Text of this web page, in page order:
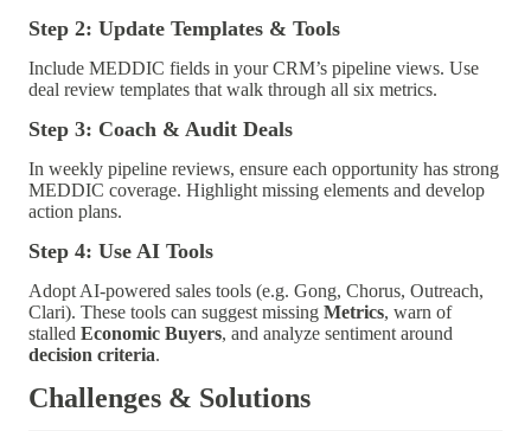
Step 2: Update Templates & Tools
Include MEDDIC fields in your CRM’s pipeline views. Use
deal review templates that walk through all six metrics.
Step 3: Coach & Audit Deals
In weekly pipeline reviews, ensure each opportunity has strong
MEDDIC coverage. Highlight missing elements and develop
action plans.
Step 4: Use AI Tools
Adopt AI-powered sales tools (e.g. Gong, Chorus, Outreach,
Clari). These tools can suggest missing Metrics, warn of
stalled Economic Buyers, and analyze sentiment around
decision criteria.
Challenges & Solutions